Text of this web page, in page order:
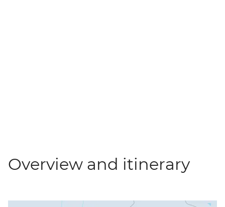
Overview and itinerary